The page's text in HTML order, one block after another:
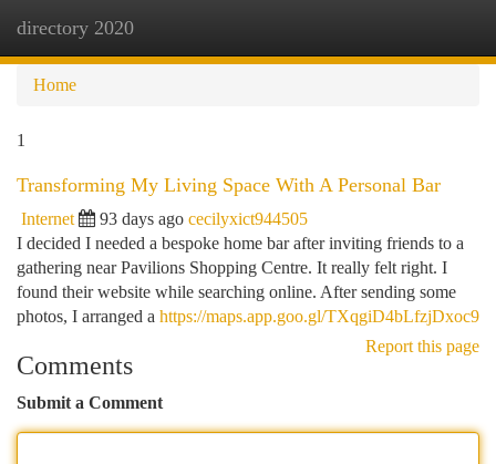
directory 2020
Home
1
Transforming My Living Space With A Personal Bar
Internet 93 days ago cecilyxict944505
I decided I needed a bespoke home bar after inviting friends to a
gathering near Pavilions Shopping Centre. It really felt right. I
found their website while searching online. After sending some
photos, I arranged a https://maps.app.goo.gl/TXqgiD4bLfzjDxoc9
Report this page
Comments
Submit a Comment